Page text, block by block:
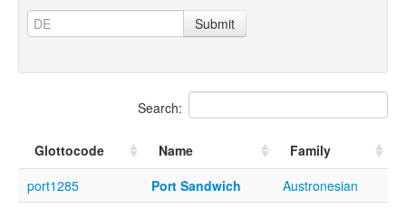
Submit
Search:
Glottocode Name
Family
port1285
Port Sandwich Austronesian